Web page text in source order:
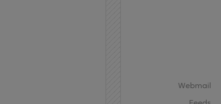
Webmail